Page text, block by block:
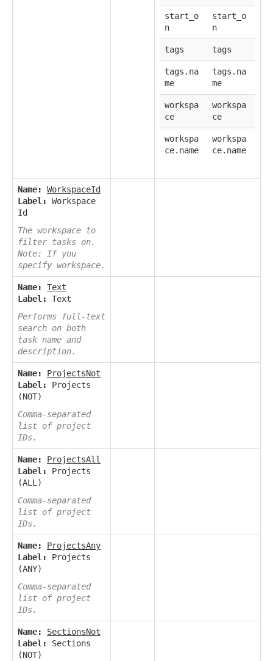
start_o
n
start_o
n
tags tags
tags.na
me
tags.na
me
workspa
ce
workspa
ce
workspa
ce.name
workspa
ce.name
Name:
WorkspaceId
Label:
Workspace
Id
The workspace to
filter tasks on.
Note: If you
specify workspace.
Name:
Text
Label:
Text
Performs full-text
search on both
task name and
description.
Name:
ProjectsNot
Label:
Projects
(NOT)
Comma-separated
list of project
IDs.
Name:
ProjectsAll
Label:
Projects
(ALL)
Comma-separated
list of project
IDs.
Name:
ProjectsAny
Label:
Projects
(ANY)
Comma-separated
list of project
IDs.
Name:
SectionsNot
Label:
Sections
(NOT)